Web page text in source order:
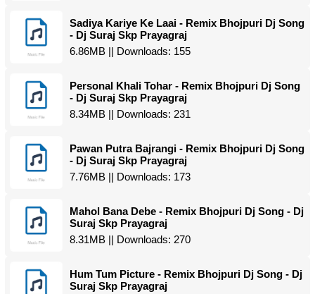
Sadiya Kariye Ke Laai - Remix Bhojpuri Dj Song
- Dj Suraj Skp Prayagraj
6.86MB || Downloads: 155
Personal Khali Tohar - Remix Bhojpuri Dj Song
- Dj Suraj Skp Prayagraj
8.34MB || Downloads: 231
Pawan Putra Bajrangi - Remix Bhojpuri Dj Song
- Dj Suraj Skp Prayagraj
7.76MB || Downloads: 173
Mahol Bana Debe - Remix Bhojpuri Dj Song - Dj
Suraj Skp Prayagraj
8.31MB || Downloads: 270
Hum Tum Picture - Remix Bhojpuri Dj Song - Dj
Suraj Skp Prayagraj